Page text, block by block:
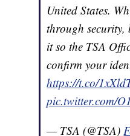
United States.
through security,
it so the TSA
confirm your
https://t.co/
pic.twitter.com/
— TSA (@TSA)